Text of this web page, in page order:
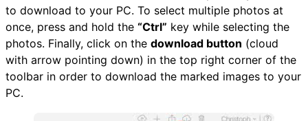
to download to your PC. To select multiple photos at
once, press and hold the “Ctrl” key while selecting the
photos. Finally, click on the download button (cloud
with arrow pointing down) in the top right corner of the
toolbar in order to download the marked images to your
PC.